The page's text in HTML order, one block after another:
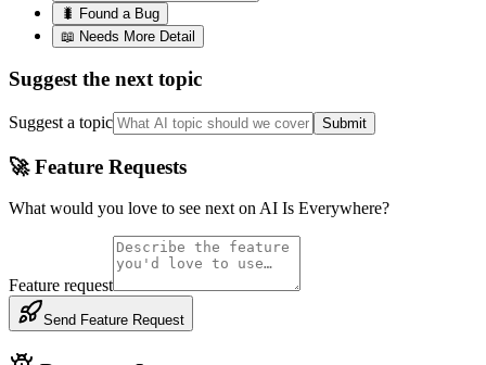
🐛 Found a Bug
📖 Needs More Detail
Suggest the next topic
Suggest a topic Submit
🚀 Feature Requests
What would you love to see next on AI Is Everywhere?
Feature request
Send Feature Request